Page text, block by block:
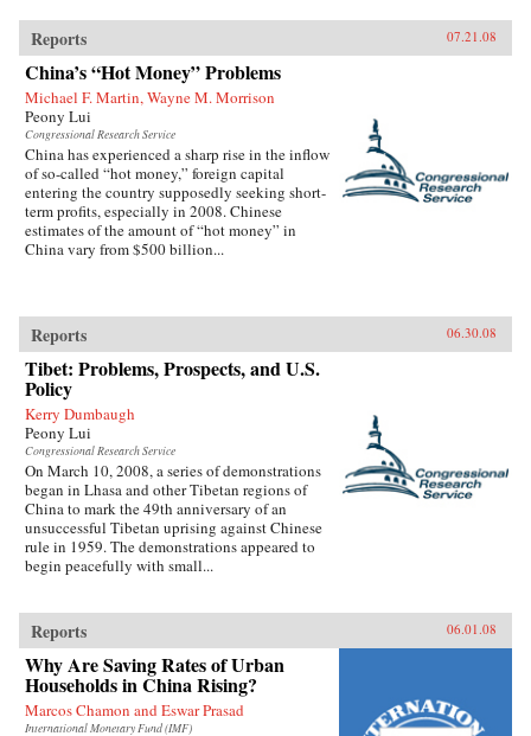
Reports 07.21.08
China’s “Hot Money” Problems
Michael F. Martin, Wayne M. Morrison
Peony Lui
Congressional Research Service
China has experienced a sharp rise in the inflow
of so-called “hot money,” foreign capital
entering the country supposedly seeking short-
term profits, especially in 2008. Chinese
estimates of the amount of “hot money” in
China vary from $500 billion...
Reports 06.30.08
Tibet: Problems, Prospects, and U.S.
Policy
Kerry Dumbaugh
Peony Lui
Congressional Research Service
On March 10, 2008, a series of demonstrations
began in Lhasa and other Tibetan regions of
China to mark the 49th anniversary of an
unsuccessful Tibetan uprising against Chinese
rule in 1959. The demonstrations appeared to
begin peacefully with small...
Reports 06.01.08
Why Are Saving Rates of Urban
Households in China Rising?
Marcos Chamon and Eswar Prasad
International Monetary Fund (IMF)